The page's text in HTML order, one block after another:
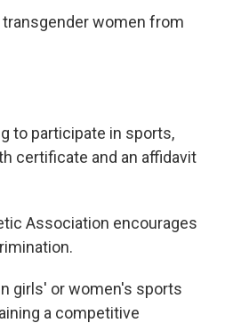
women from
to participate in sports,
certificate and an affidavit
Association encourages
girls' or women's sports
a competitive